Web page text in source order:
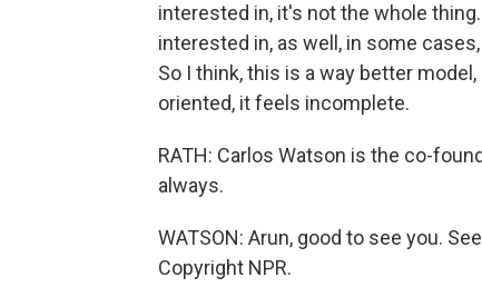
interested in, it's not the whole
interested in, as well, in some
So I think, this is a way better
oriented, it feels incomplete.
RATH: Carlos Watson is the co-
always.
WATSON: Arun, good to see you.
Copyright NPR.